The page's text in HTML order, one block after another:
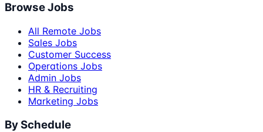
Browse Jobs
All Remote Jobs
Sales Jobs
Customer Success
Operations Jobs
Admin Jobs
HR & Recruiting
Marketing Jobs
By Schedule